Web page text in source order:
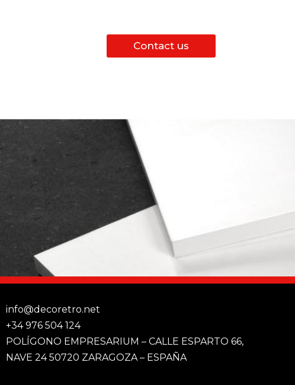
Contact us
info@decoretro.net
+34 976 504 124
POLÍGONO EMPRESARIUM – CALLE ESPARTO 66,
NAVE 24 50720 ZARAGOZA – ESPAÑA